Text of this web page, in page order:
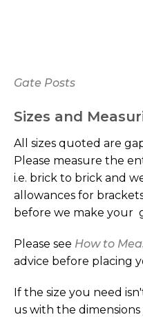
Gate Posts
Sizes and
All sizes quoted are
Please measure the
i.e. brick to brick and
allowances for
before we make your
Please see How to
advice before placing
If the size you need
us with the